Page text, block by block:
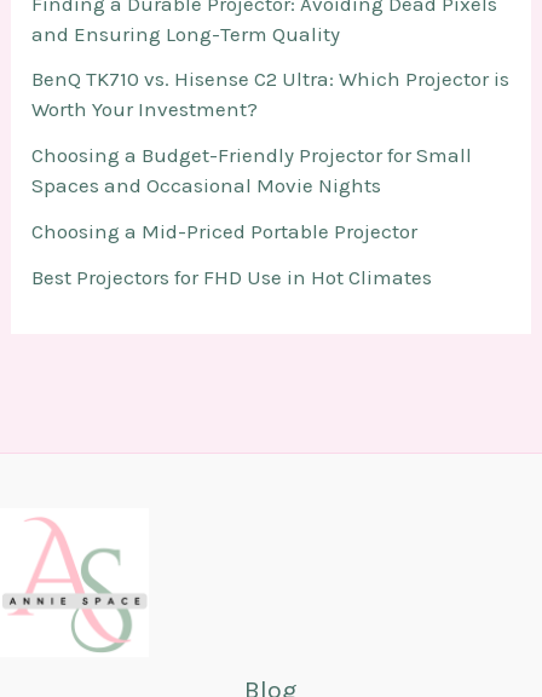
and Ensuring Long-Term Quality
BenQ TK710 vs. Hisense C2 Ultra: Which Projector is
Worth Your Investment?
Choosing a Budget-Friendly Projector for Small
Spaces and Occasional Movie Nights
Choosing a Mid-Priced Portable Projector
Best Projectors for FHD Use in Hot Climates
Blog